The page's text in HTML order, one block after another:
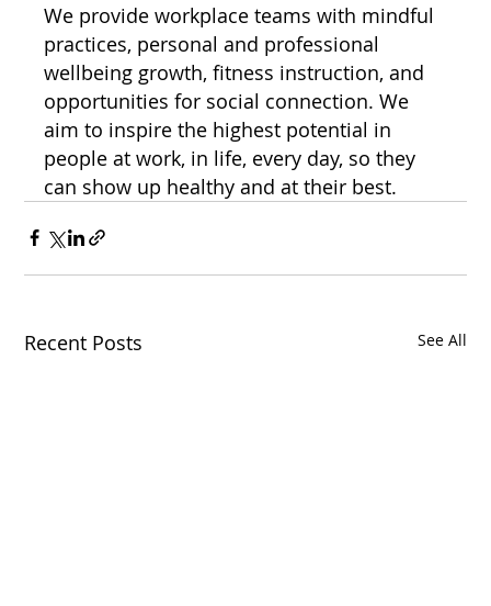
We provide workplace teams with mindful
practices, personal and professional
wellbeing growth, fitness instruction, and
opportunities for social connection. We
aim to inspire the highest potential in
people at work, in life, every day, so they
can show up healthy and at their best.
Recent Posts See All